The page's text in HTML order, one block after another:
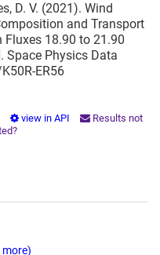
D. V. (2021). Wind
and Transport
Fluxes 18.90 to 21.90
Space Physics Data
ER56
view in API
Results not
more)